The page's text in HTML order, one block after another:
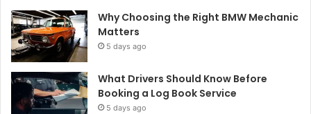
Why Choosing the Right BMW Mechanic
Matters
5 days ago
What Drivers Should Know Before
Booking a Log Book Service
5 days ago